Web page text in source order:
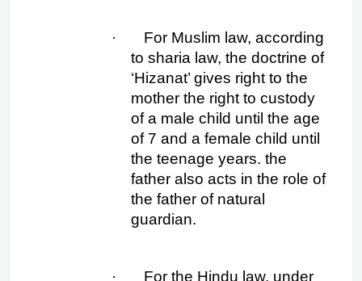
·
For Muslim law, according
to sharia law, the doctrine of
‘Hizanat’ gives right to the
mother the right to custody
of a male child until the age
of 7 and a female child until
the teenage years. the
father also acts in the role of
the father of natural
guardian.
· For the Hindu law, under